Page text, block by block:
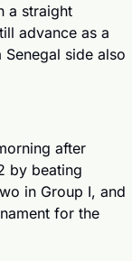
a straight
advance as a
side also
after
by beating
in Group I, and
for the